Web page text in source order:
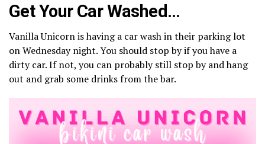
Get Your Car Washed…
Vanilla Unicorn is having a car wash in their parking lot
on Wednesday night. You should stop by if you have a
dirty car. If not, you can probably still stop by and hang
out and grab some drinks from the bar.